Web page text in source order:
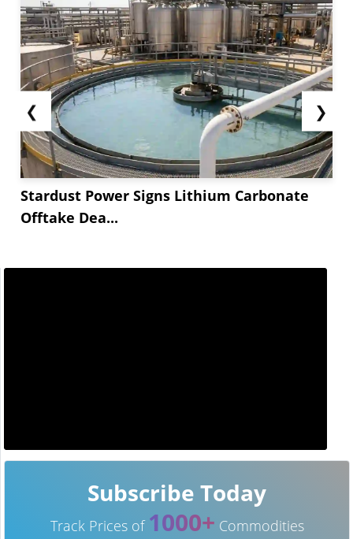
❮
Stardust Power Signs Lithium Carbonate
Offtake Dea...
❯
Subscribe Today
Track Prices of 1000+ Commodities